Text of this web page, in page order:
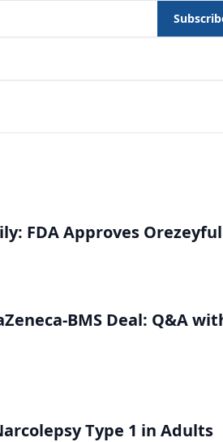
FDA Approves Orezeyful
BMS Deal: Q&A
Type 1 in Adults